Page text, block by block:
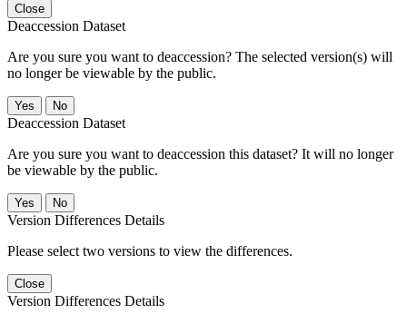
Close
Deaccession Dataset
Are you sure you want to deaccession? The selected version(s) will
no longer be viewable by the public.
No
Deaccession Dataset
Are you sure you want to deaccession this dataset? It will no longer
be viewable by the public.
No
Version Differences Details
Please select two versions to view the differences.
Close
Version Differences Details